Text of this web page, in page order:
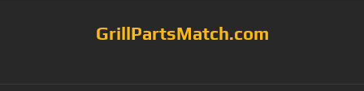
GrillPartsMatch.com